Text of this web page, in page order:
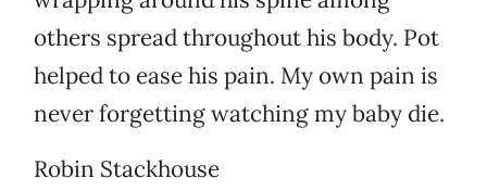
others spread throughout his body. Pot
helped to ease his pain. My own pain is
never forgetting watching my baby die.
Robin Stackhouse